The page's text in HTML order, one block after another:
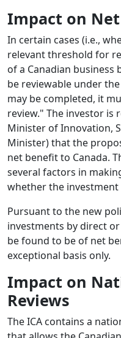
Impact on
In certain cases (i.e.,
relevant threshold for
of a Canadian business
be reviewable under
may be completed, it
review." The investor
Minister of Innovation,
Minister) that the
net benefit to Canada.
several factors in
whether the investment
Pursuant to the new
investments by direct
be found to be of net
exceptional basis only.
Impact on
Reviews
The ICA contains a